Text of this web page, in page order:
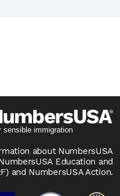
about NumbersUSA
Education and
and NumbersUSA Action.